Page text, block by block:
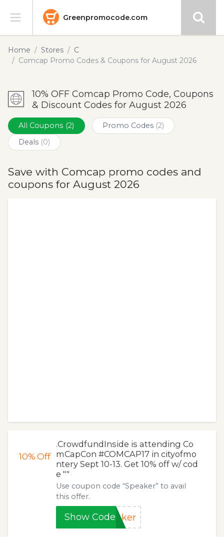
Greenpromocode.com
Stores
Blog
Submit
Home Stores
C
Comcap Promo Codes & Coupons for August 2026
10% OFF Comcap Promo Code, Coupons
& Discount Codes for August 2026
All Coupons (2) Promo Codes (2)
Deals (0)
Save with Comcap promo codes and
coupons for August 2026
10%Off
.CrowdfundInside is attending Co
mCapCon #COMCAP17 in cityofmo
ntery Sept 10-13. Get 10% off w/ cod
e ""
Use coupon code “Speaker” to avail
this offer.
Show Code aker